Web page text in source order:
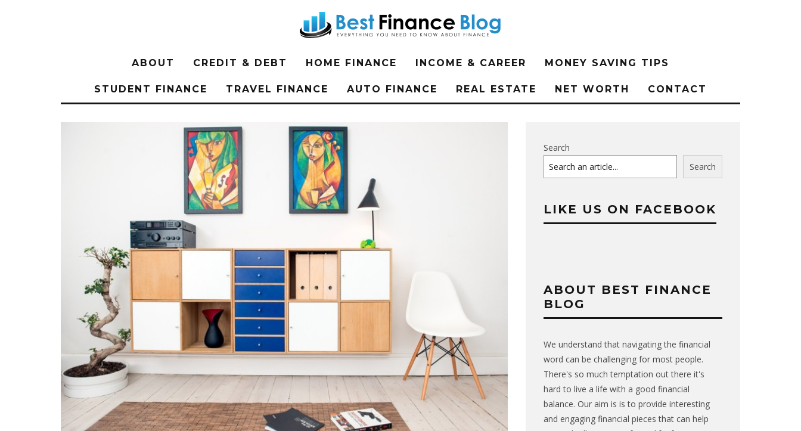
ABOUT CREDIT & DEBT HOME FINANCE INCOME & CAREER MONEY SAVING TIPS
STUDENT FINANCE TRAVEL FINANCE AUTO FINANCE REAL ESTATE NET WORTH CONTACT
Search
Search
LIKE US ON FACEBOOK
ABOUT BEST FINANCE
BLOG
We understand that navigating the financial
word can be challenging for most people.
There's so much temptation out there it's
hard to live a life with a good financial
balance. Our aim is is to provide interesting
and engaging financial pieces that can help